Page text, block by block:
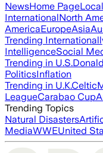
NewsHome Page
InternationalNorth
AmericaEuropeAsia
Trending
IntelligenceSocial
Trending in U.S.
PoliticsInflation
Trending in U.K.Celtic
LeagueCarabao Cup
Trending Topics
Natural Disasters
MediaWWEUnited